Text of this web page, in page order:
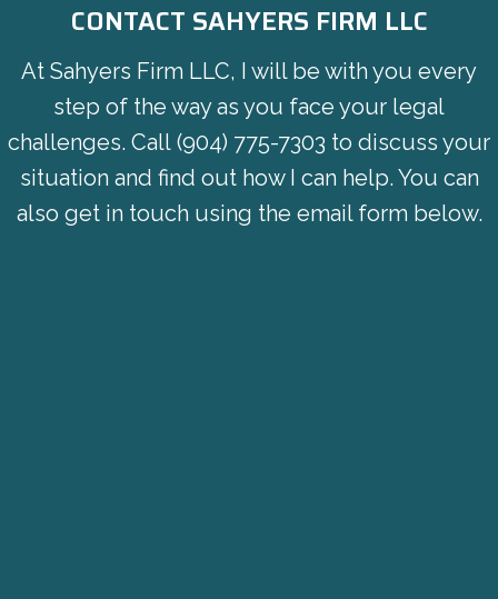
CONTACT SAHYERS FIRM LLC
At Sahyers Firm LLC, I will be with you every
step of the way as you face your legal
challenges. Call (904) 775-7303 to discuss your
situation and find out how I can help. You can
also get in touch using the email form below.